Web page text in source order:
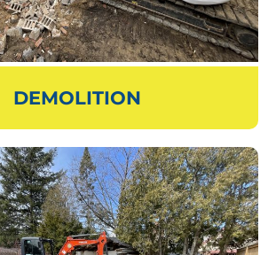
DEMOLITION